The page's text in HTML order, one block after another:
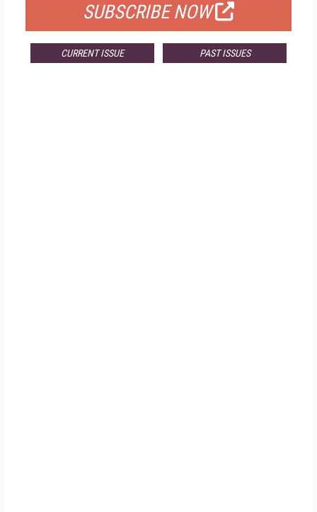
SUBSCRIBE NOW
CURRENT ISSUE PAST ISSUES